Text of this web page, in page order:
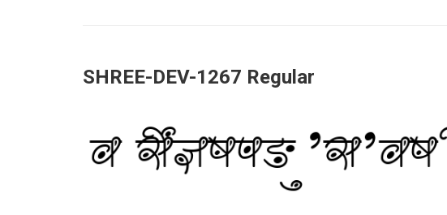
SHREE-DEV-1267 Regular